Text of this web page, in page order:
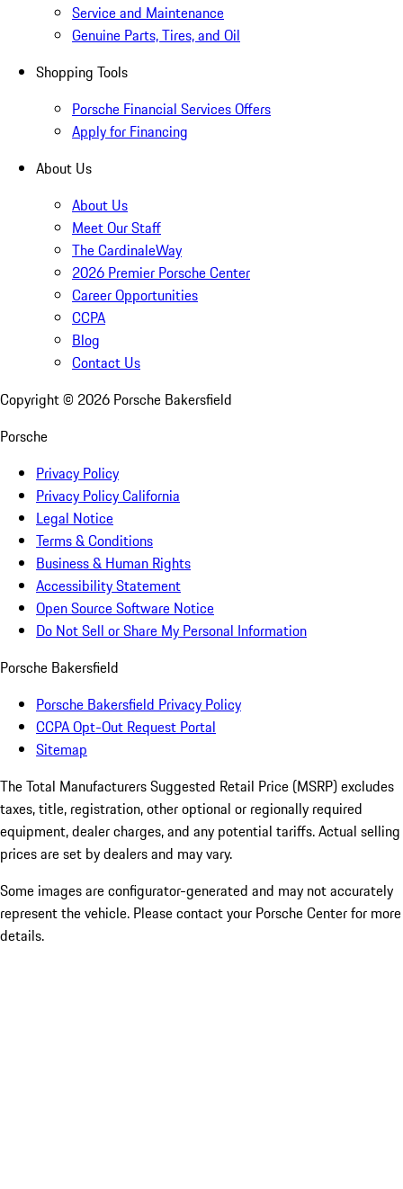
Service and Maintenance
Genuine Parts, Tires, and Oil
Shopping Tools
Porsche Financial Services Offers
Apply for Financing
About Us
About Us
Meet Our Staff
The CardinaleWay
2026 Premier Porsche Center
Career Opportunities
CCPA
Blog
Contact Us
Copyright © 2026 Porsche Bakersfield
Porsche
Privacy Policy
Privacy Policy California
Legal Notice
Terms & Conditions
Business & Human Rights
Accessibility Statement
Open Source Software Notice
Do Not Sell or Share My Personal Information
Porsche Bakersfield
Porsche Bakersfield Privacy Policy
CCPA Opt-Out Request Portal
Sitemap
The Total Manufacturers Suggested Retail Price (MSRP) excludes
taxes, title, registration, other optional or regionally required
equipment, dealer charges, and any potential tariffs. Actual selling
prices are set by dealers and may vary.
Some images are configurator-generated and may not accurately
represent the vehicle. Please contact your Porsche Center for more
details.